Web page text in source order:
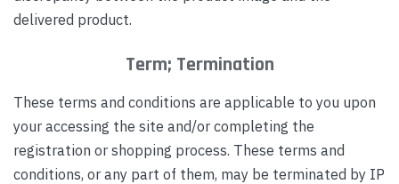
delivered product.
Term; Termination
These terms and conditions are applicable to you upon
your accessing the site and/or completing the
registration or shopping process. These terms and
conditions, or any part of them, may be terminated by IP